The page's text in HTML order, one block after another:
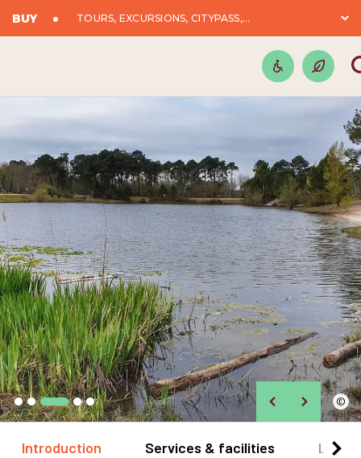
BUY TOURS, EXCURSIONS, CITYPASS,...
©
Introduction Services & facilities